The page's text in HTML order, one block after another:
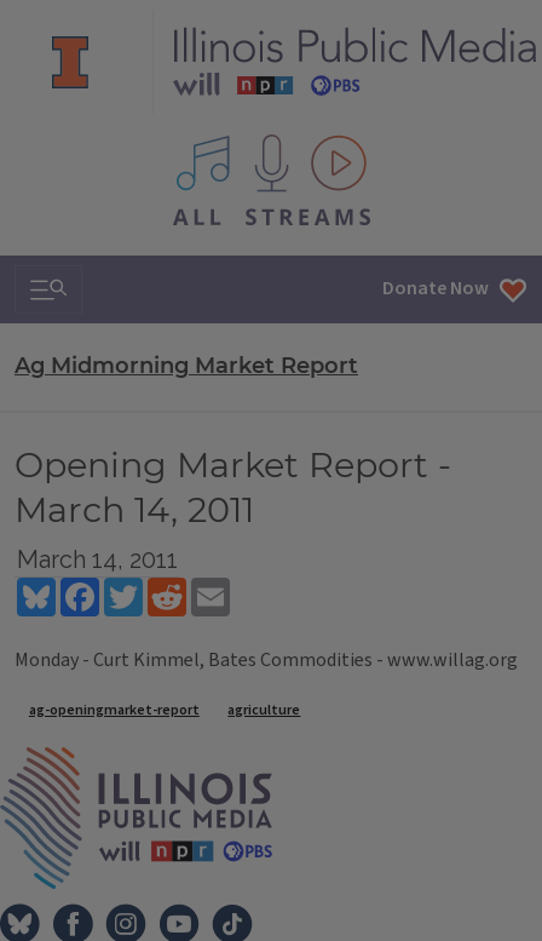
All IPM content streams
Search & Navigation Donate Now
Ag Midmorning Market Report
Opening Market Report -
March 14, 2011
March 14, 2011
BlueskyFacebookTwitterReddit
Monday - Curt Kimmel, Bates Commodities - www.willag.org
Tags
ag-openingmarket-report agriculture